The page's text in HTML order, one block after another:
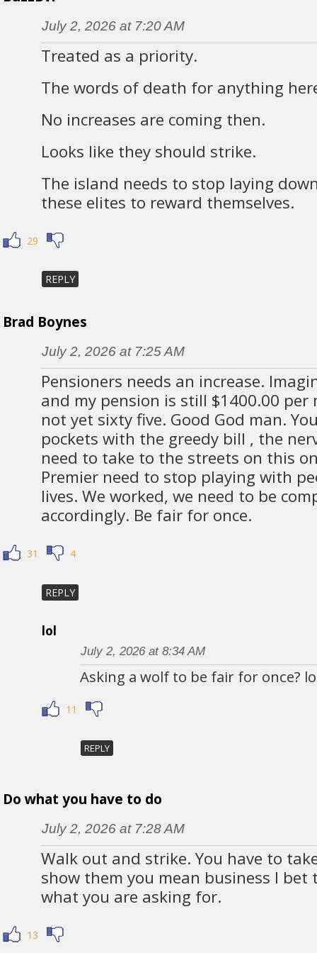
July 2, 2026 at 7:20 AM
Treated as a priority.
The words of death for anything
No increases are coming then.
Looks like they should strike.
The island needs to stop laying
these elites to reward themselves.
29
REPLY
Brad Boynes
July 2, 2026 at 7:25 AM
Pensioners needs an increase.
and my pension is still $1400.00 per
not yet sixty five. Good God man.
pockets with the greedy bill , the
need to take to the streets on this
Premier need to stop playing with
lives. We worked, we need to be
accordingly. Be fair for once.
31 4
REPLY
lol
July 2, 2026 at 8:34 AM
Asking a wolf to be fair for once?
11
REPLY
Do what you have to do
July 2, 2026 at 7:28 AM
Walk out and strike. You have to
show them you mean business I bet
what you are asking for.
13